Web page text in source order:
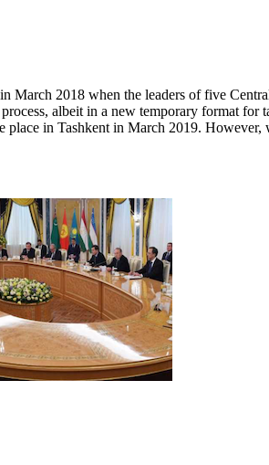
2018 when the leaders of five
albeit in a new temporary format for
in Tashkent in March 2019.